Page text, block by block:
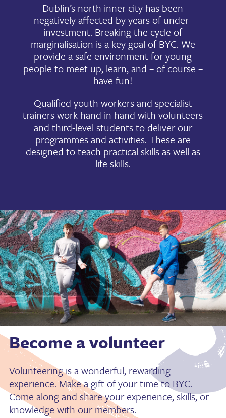
Dublin’s north inner city has been
negatively affected by years of under-
investment. Breaking the cycle of
marginalisation is a key goal of BYC. We
provide a safe environment for young
people to meet up, learn, and – of course –
have fun!
Qualified youth workers and specialist
trainers work hand in hand with volunteers
and third-level students to deliver our
programmes and activities. These are
designed to teach practical skills as well as
life skills.
Become a volunteer
Volunteering is a wonderful, rewarding
experience. Make a gift of your time to BYC.
Come along and share your experience, skills, or
knowledge with our members.